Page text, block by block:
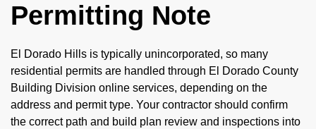
Permitting Note
El Dorado Hills is typically unincorporated, so many
residential permits are handled through El Dorado County
Building Division online services, depending on the
address and permit type. Your contractor should confirm
the correct path and build plan review and inspections into